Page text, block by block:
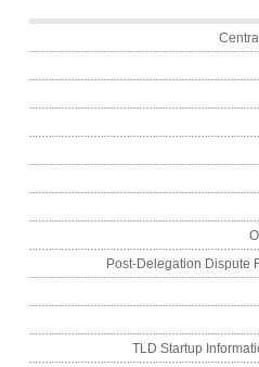
Post-Delegation
TLD